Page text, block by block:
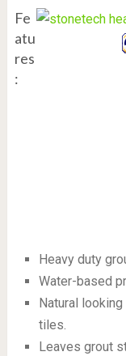
Fe
atu
res
:
Heavy duty
Water-based
Natural
tiles.
Leaves grout